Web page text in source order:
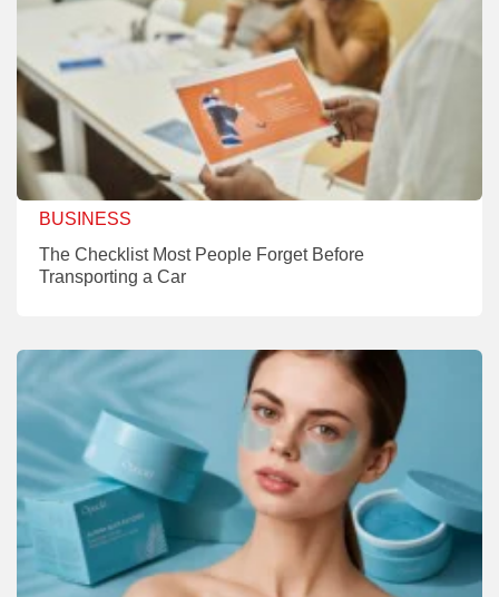
BUSINESS
The Checklist Most People Forget Before
Transporting a Car